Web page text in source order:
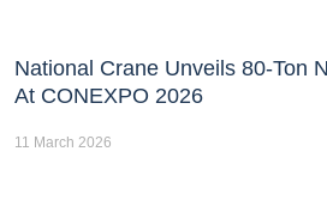
National Crane Unveils 80-Ton
At CONEXPO 2026
11 March 2026